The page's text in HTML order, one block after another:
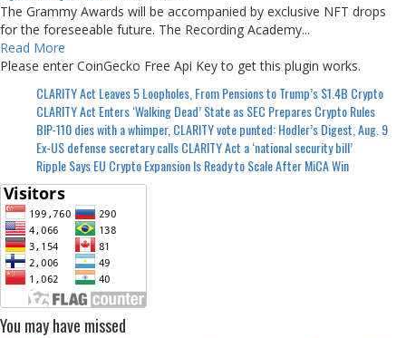
The Grammy Awards will be accompanied by exclusive NFT drops
for the foreseeable future. The Recording Academy...
Read More
Please enter CoinGecko Free Api Key to get this plugin works.
CLARITY Act Leaves 5 Loopholes, From Pensions to Trump’s $1.4B Crypto
CLARITY Act Enters ‘Walking Dead’ State as SEC Prepares Crypto Rules
BIP-110 dies with a whimper, CLARITY vote punted: Hodler’s Digest, Aug. 9
Ex-US defense secretary calls CLARITY Act a ‘national security bill’
Ripple Says EU Crypto Expansion Is Ready to Scale After MiCA Win
You may have missed